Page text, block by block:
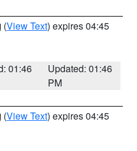
(View Text) expires 04:45
01:46
Updated: 01:46
PM
(View Text) expires 04:45